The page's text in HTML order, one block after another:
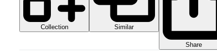
Collection Similar
Share